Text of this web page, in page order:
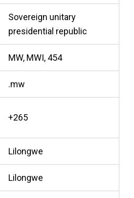
Sovereign unitary
presidential republic
MW, MWI, 454
.mw
+265
Lilongwe
Lilongwe